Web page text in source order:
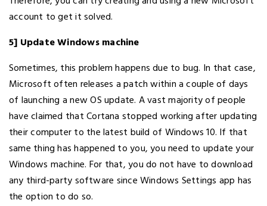
account to get it solved.
5] Update Windows machine
Sometimes, this problem happens due to bug. In that case,
Microsoft often releases a patch within a couple of days
of launching a new OS update. A vast majority of people
have claimed that Cortana stopped working after updating
their computer to the latest build of Windows 10. If that
same thing has happened to you, you need to update your
Windows machine. For that, you do not have to download
any third-party software since Windows Settings app has
the option to do so.